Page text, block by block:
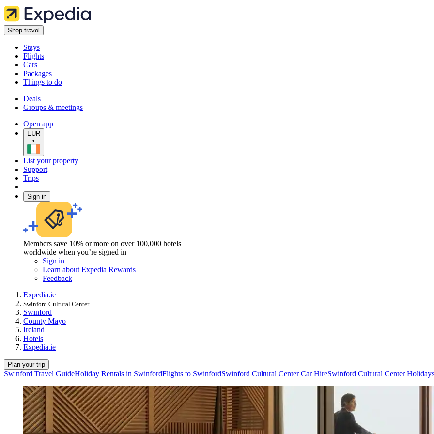
Shop travel
Stays
Flights
Cars
Packages
Things to do
Deals
Groups & meetings
Open app
EUR
•
List your property
Support
Trips
Sign in
Members save 10% or more on over 100,000 hotels
worldwide when you’re signed in
Sign in
Learn about Expedia Rewards
Feedback
Expedia.ie
Swinford Cultural Center
Swinford
County Mayo
Ireland
Hotels
Expedia.ie
Plan your trip
Swinford Travel GuideHoliday Rentals in SwinfordFlights to SwinfordSwinford Cultural Center Car HireSwinford Cultural Center Holidays